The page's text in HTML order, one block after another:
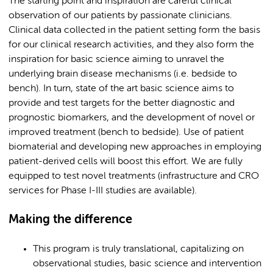
observation of our patients by passionate clinicians.
Clinical data collected in the patient setting form the basis
for our clinical research activities, and they also form the
inspiration for basic science aiming to unravel the
underlying brain disease mechanisms (i.e. bedside to
bench). In turn, state of the art basic science aims to
provide and test targets for the better diagnostic and
prognostic biomarkers, and the development of novel or
improved treatment (bench to bedside). Use of patient
biomaterial and developing new approaches in employing
patient-derived cells will boost this effort. We are fully
equipped to test novel treatments (infrastructure and CRO
services for Phase I-III studies are available).
Making the difference
This program is truly translational, capitalizing on
observational studies, basic science and intervention